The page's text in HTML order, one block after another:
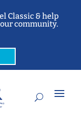
Classic & help
community.